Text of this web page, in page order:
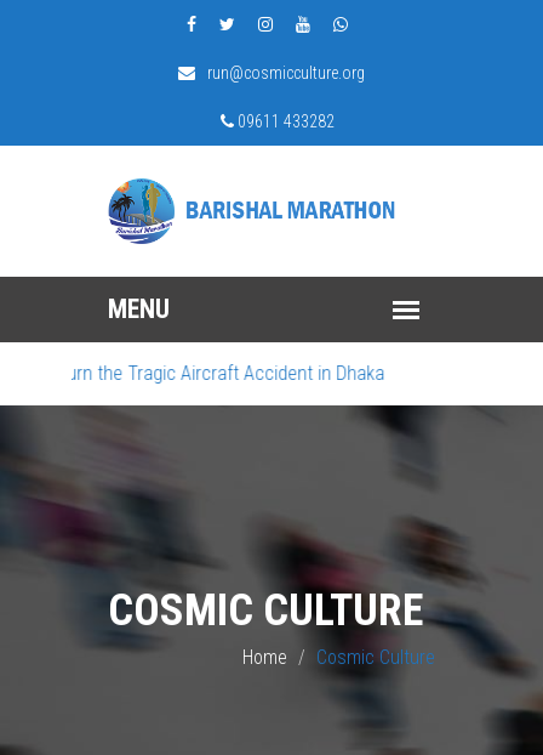
run@cosmicculture.org
09611 433282
Mourn the Tragic Aircraft Accident in Dhaka
COSMIC CULTURE
Home Cosmic Culture